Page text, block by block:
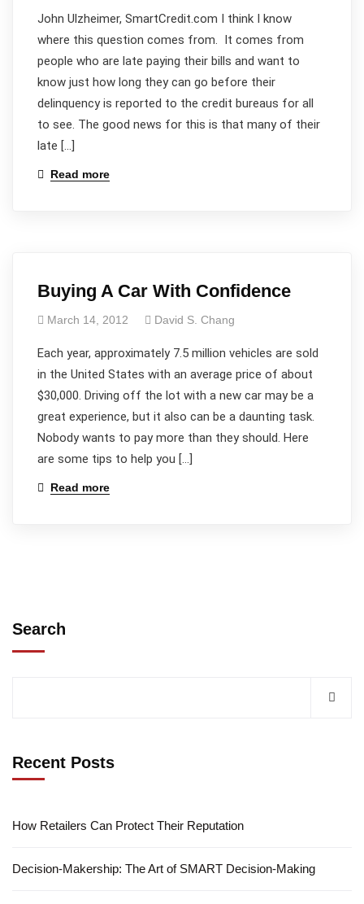
John Ulzheimer, SmartCredit.com I think I know
where this question comes from. It comes from
people who are late paying their bills and want to
know just how long they can go before their
delinquency is reported to the credit bureaus for all
to see. The good news for this is that many of their
late […]
Read more
Buying A Car With Confidence
March 14, 2012 David S. Chang
Each year, approximately 7.5 million vehicles are sold
in the United States with an average price of about
$30,000. Driving off the lot with a new car may be a
great experience, but it also can be a daunting task.
Nobody wants to pay more than they should. Here
are some tips to help you […]
Read more
Search
Recent Posts
How Retailers Can Protect Their Reputation
Decision-Makership: The Art of SMART Decision-Making